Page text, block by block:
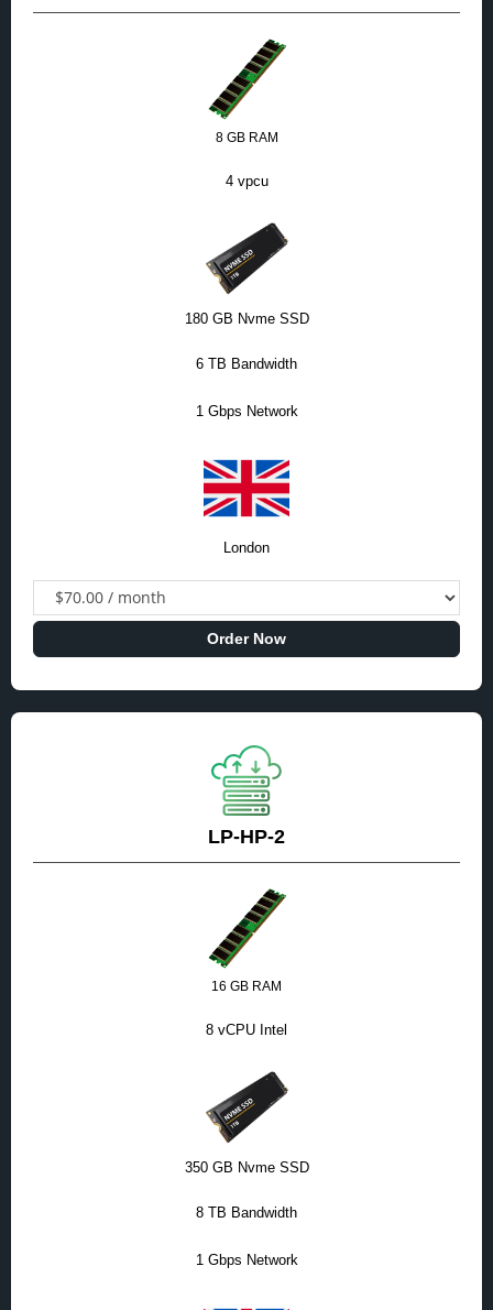
8 GB RAM
4 vpcu
180 GB Nvme SSD
6 TB Bandwidth
1 Gbps Network
London
Order Now
LP-HP-2
16 GB RAM
8 vCPU Intel
350 GB Nvme SSD
8 TB Bandwidth
1 Gbps Network